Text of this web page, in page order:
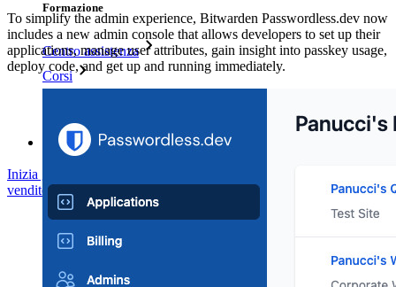
Formazione
Centro assistenza
Corsi
Servizi Enterprise
Inizia gratis
vendite Accedi
To simplify the admin experience, Bitwarden Passwordless.dev now
includes a new admin console that allows developers to set up their
applications, manage user attributes, gain insight into passkey usage,
deploy code, and get up and running immediately.